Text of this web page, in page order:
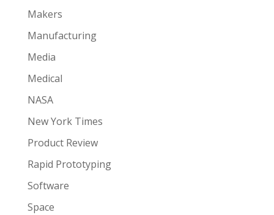
Makers
Manufacturing
Media
Medical
NASA
New York Times
Product Review
Rapid Prototyping
Software
Space